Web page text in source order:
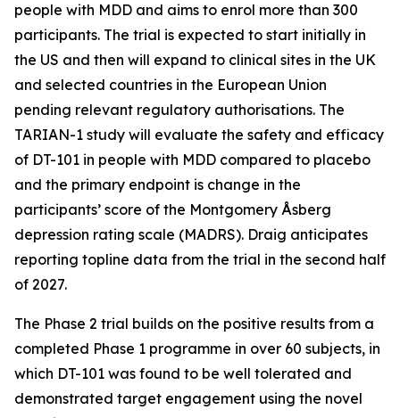
people with MDD and aims to enrol more than 300
participants. The trial is expected to start initially in
the US and then will expand to clinical sites in the UK
and selected countries in the European Union
pending relevant regulatory authorisations. The
TARIAN-1 study will evaluate the safety and efficacy
of DT-101 in people with MDD compared to placebo
and the primary endpoint is change in the
participants’ score of the Montgomery Åsberg
depression rating scale (MADRS). Draig anticipates
reporting topline data from the trial in the second half
of 2027.
The Phase 2 trial builds on the positive results from a
completed Phase 1 programme in over 60 subjects, in
which DT-101 was found to be well tolerated and
demonstrated target engagement using the novel